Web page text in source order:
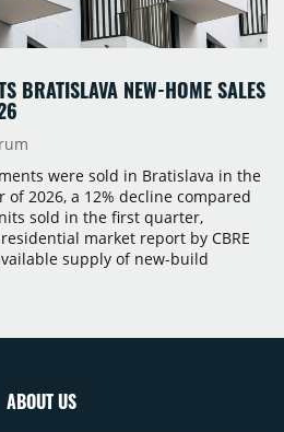
BRATISLAVA NEW-HOME SALES
were sold in Bratislava in the
of 2026, a 12% decline compared
sold in the first quarter,
market report by CBRE
supply of new-build
reaching 4,231 homes across 105
and 25% year-on-year. The
ABOUT US